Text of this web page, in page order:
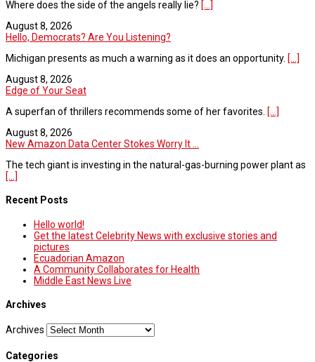
Where does the side of the angels really lie? [...]
August 8, 2026
Hello, Democrats? Are You Listening?
Michigan presents as much a warning as it does an opportunity. [...]
August 8, 2026
Edge of Your Seat
A superfan of thrillers recommends some of her favorites. [...]
August 8, 2026
New Amazon Data Center Stokes Worry It ...
The tech giant is investing in the natural-gas-burning power plant as
[...]
Recent Posts
Hello world!
Get the latest Celebrity News with exclusive stories and
pictures
Ecuadorian Amazon
A Community Collaborates for Health
Middle East News Live
Archives
Archives
Categories